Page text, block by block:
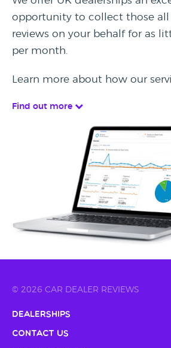
opportunity to collect those
reviews on your behalf for as
per month.
Learn more about how our
Find out more
© 2026 CAR DEALER REVIEWS
Dealerships
Contact Us